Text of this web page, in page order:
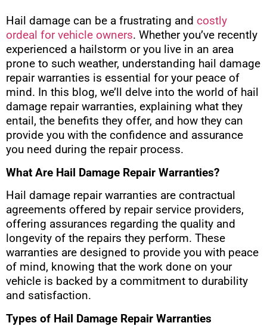
Hail damage can be a frustrating and costly
ordeal for vehicle owners. Whether you’ve recently
experienced a hailstorm or you live in an area
prone to such weather, understanding hail damage
repair warranties is essential for your peace of
mind. In this blog, we’ll delve into the world of hail
damage repair warranties, explaining what they
entail, the benefits they offer, and how they can
provide you with the confidence and assurance
you need during the repair process.
What Are Hail Damage Repair Warranties?
Hail damage repair warranties are contractual
agreements offered by repair service providers,
offering assurances regarding the quality and
longevity of the repairs they perform. These
warranties are designed to provide you with peace
of mind, knowing that the work done on your
vehicle is backed by a commitment to durability
and satisfaction.
Types of Hail Damage Repair Warranties